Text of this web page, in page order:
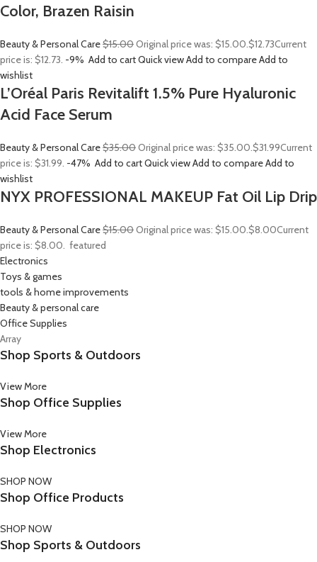
Color, Brazen Raisin
Beauty & Personal Care$15.00Original price was: $15.00.$12.73Current
price is: $12.73. -9% Add to cartQuick viewAdd to compareAdd to
wishlist
L’Oréal Paris Revitalift 1.5% Pure Hyaluronic
Acid Face Serum
Beauty & Personal Care$35.00Original price was: $35.00.$31.99Current
price is: $31.99. -47% Add to cartQuick viewAdd to compareAdd to
wishlist
NYX PROFESSIONAL MAKEUP Fat Oil Lip Drip
Beauty & Personal Care$15.00Original price was: $15.00.$8.00Current
price is: $8.00. featured
Electronics
Toys & games
tools & home improvements
Beauty & personal care
Office Supplies
Array
Shop Sports & Outdoors
View More
Shop Office Supplies
View More
Shop Electronics
SHOP NOW
Shop Office Products
SHOP NOW
Shop Sports & Outdoors